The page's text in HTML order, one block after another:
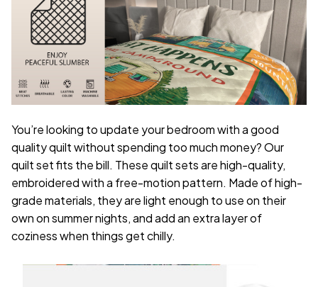
You’re looking to update your bedroom with a good
quality quilt without spending too much money? Our
quilt set fits the bill. These quilt sets are high-quality,
embroidered with a free-motion pattern. Made of high-
grade materials, they are light enough to use on their
own on summer nights, and add an extra layer of
coziness when things get chilly.